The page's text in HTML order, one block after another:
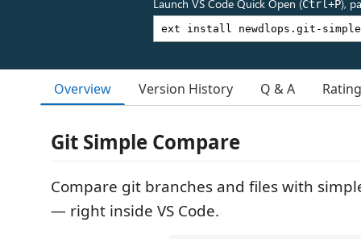
Launch VS Code Quick Open (Ctrl+P),
Overview Version History Q & A
Git Simple Compare
Compare git branches and files with
— right inside VS Code.